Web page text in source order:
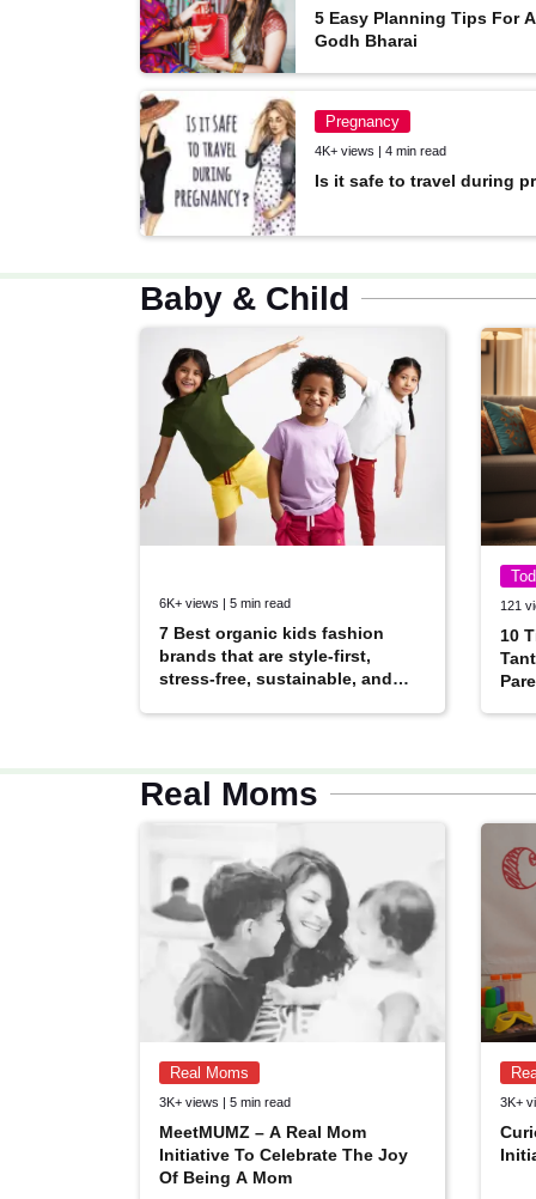
TCT on YouTube
Subscribe & follow TCT on Youtube.
By: The Champa Tree
MomsCloud
Facebook Community
Age: 18+
By: The Champa Tree
5 Easy Planning Tips For
Godh Bharai
Pregnancy
4K+ views | 4 min read
Is it safe to travel during
Baby & Child
6K+ views | 5 min read
7 Best organic kids fashion
brands that are style-first,
stress-free, sustainable, and
121
10
Real Moms
Real Moms
3K+ views | 5 min read
MeetMUMZ – A Real Mom
Initiative To Celebrate The Joy
Of Being A Mom
3K+